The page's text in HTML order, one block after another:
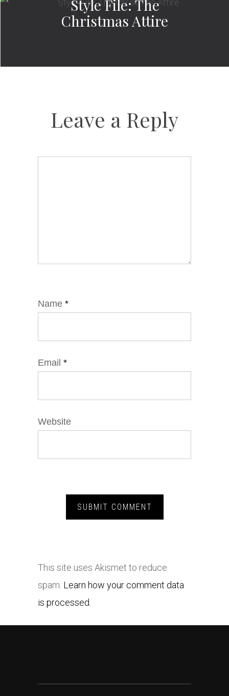
Style File: The
Christmas Attire
Leave a Reply
Name *
Email *
Website
This site uses Akismet to reduce
spam. Learn how your comment data
is processed.